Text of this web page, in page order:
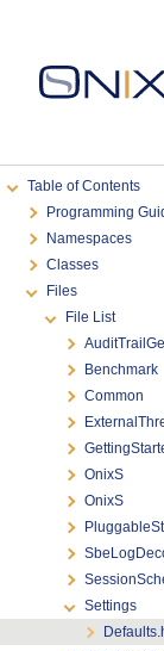
Table of Contents
Programming
Namespaces
Classes
Files
File List
Benchmark
Common
OnixS
OnixS
Settings